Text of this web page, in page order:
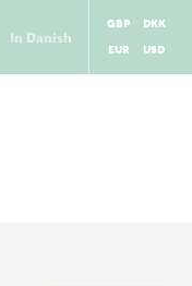
In Danish
GBP
DKK
EUR
USD